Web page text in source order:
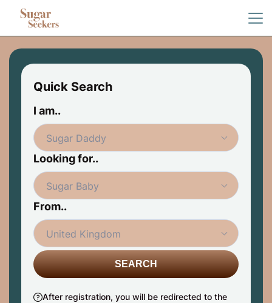
Quick Search
I am..
Looking for..
From..
SEARCH
After registration, you will be redirected to the